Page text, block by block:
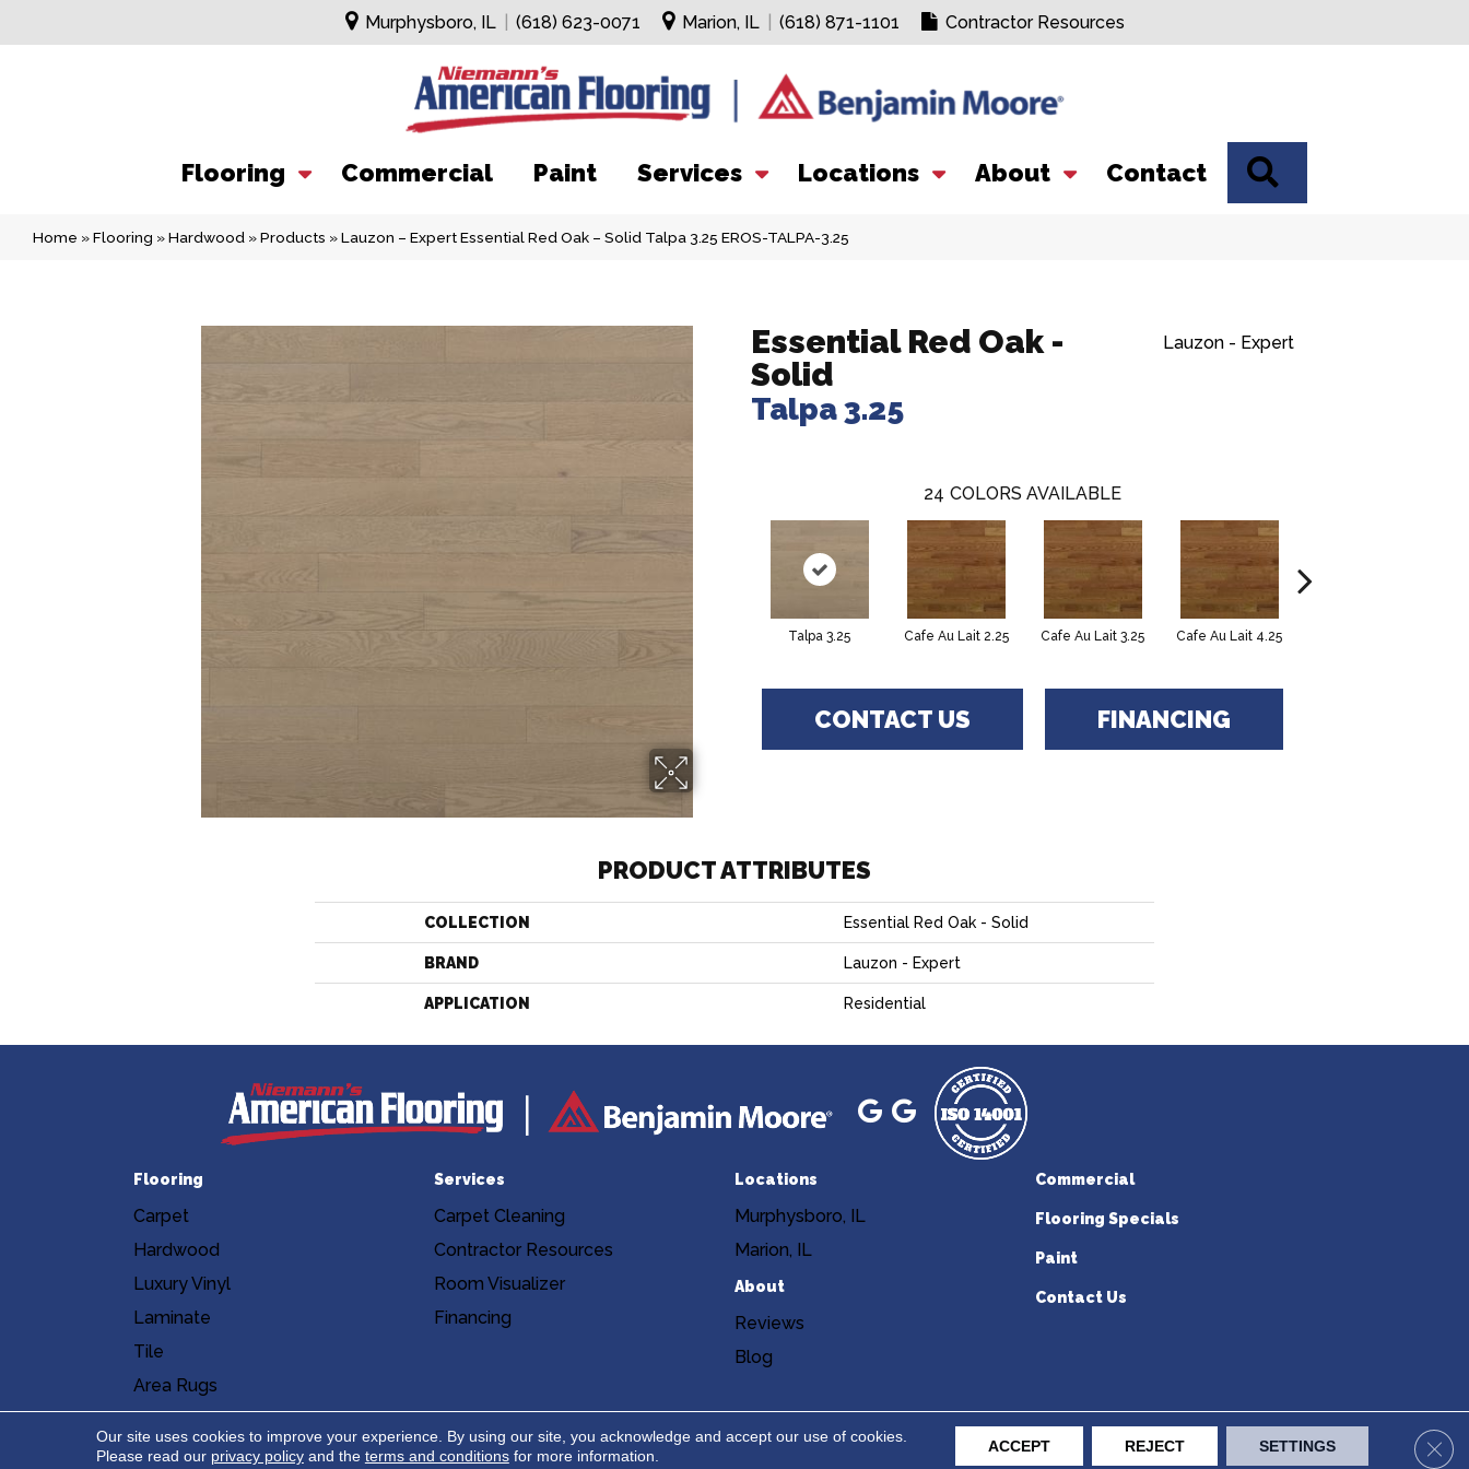
Murphysboro, IL (618) 623-0071 Marion, IL (618) 871-1101 Contractor Resources
Flooring Commercial Paint Services Locations About Contact
Home »Flooring »Hardwood »Products »Lauzon – Expert Essential Red Oak – Solid Talpa 3.25 EROS-TALPA-3.25
Essential Red Oak -
Solid
Talpa 3.25
Lauzon - Expert
24 COLORS AVAILABLE
Talpa 3.25 Cafe Au Lait 2.25 Cafe Au Lait 3.25 Cafe Au Lait 4.25
CONTACT US FINANCING
PRODUCT ATTRIBUTES
COLLECTION Essential Red Oak - Solid
BRAND Lauzon - Expert
APPLICATION Residential
Flooring
Carpet
Hardwood
Luxury Vinyl
Laminate
Tile
Area Rugs
Services
Carpet Cleaning
Contractor Resources
Room Visualizer
Financing
Locations
Murphysboro, IL
Marion, IL
About
Reviews
Blog
Commercial
Flooring Specials
Paint
Contact Us
Accessibility Site Map Privacy Policy Terms & Conditions Copyright ©2026 Niemann's American Flooring. All Rights Reserved.
Our site uses cookies to improve your experience. By using our site, you acknowledge and accept our use of cookies.
Please read our privacy policyand the terms and conditionsfor more information.
ACCEPT REJECT SETTINGS